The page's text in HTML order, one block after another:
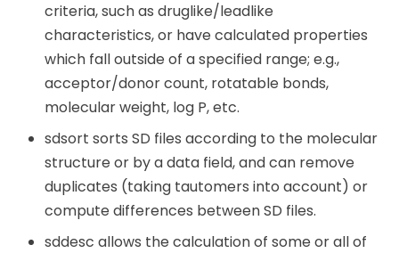
criteria, such as druglike/leadlike
characteristics, or have calculated properties
which fall outside of a specified range; e.g.,
acceptor/donor count, rotatable bonds,
molecular weight, log P, etc.
sdsort sorts SD files according to the molecular
structure or by a data field, and can remove
duplicates (taking tautomers into account) or
compute differences between SD files.
sddesc allows the calculation of some or all of